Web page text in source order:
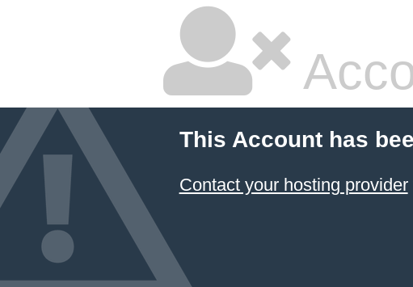
This Account has
Contact your hosting provider